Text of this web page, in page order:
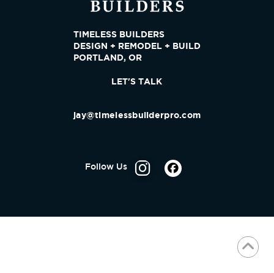
TIMELESS BUILDERS
DESIGN + REMODEL + BUILD
PORTLAND, OR
LET'S TALK
jay@timelessbuilderpro.com
Follow Us